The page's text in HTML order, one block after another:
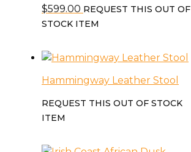
$599.00 REQUEST THIS OUT OF
STOCK ITEM
Hammingway Leather Stool
REQUEST THIS OUT OF STOCK
ITEM